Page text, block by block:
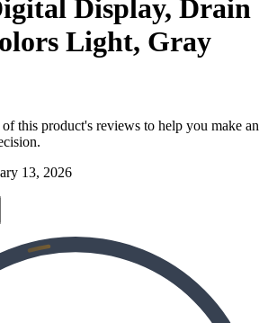
Display, Drain
Light, Gray
this product's reviews to help you make an
13, 2026